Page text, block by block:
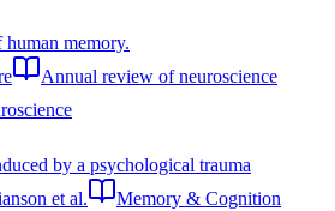
memory.
Annual review of neuroscience
by a psychological trauma
et al.
Memory & Cognition